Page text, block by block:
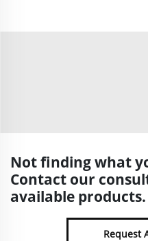
Not finding what
Contact our
available products.
Request